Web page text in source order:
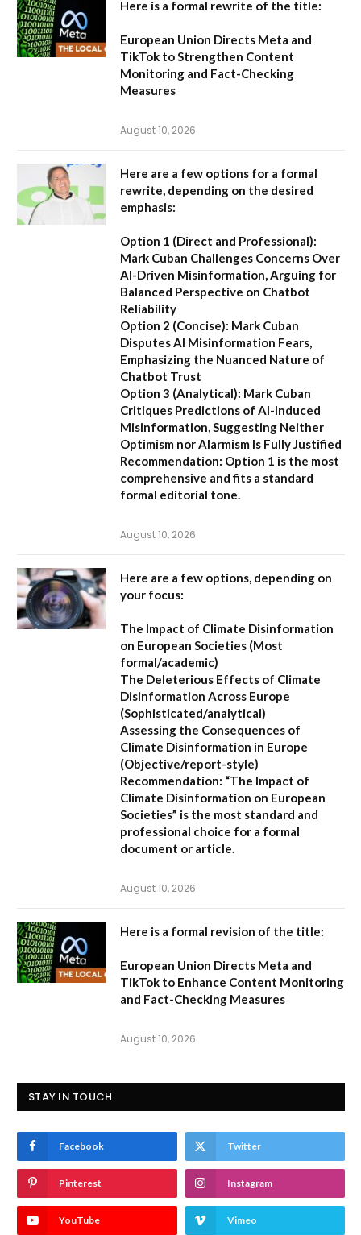
Here is a formal rewrite of the title:
European Union Directs Meta and
TikTok to Strengthen Content
Monitoring and Fact-Checking
Measures
August 10, 2026
Here are a few options for a formal
rewrite, depending on the desired
emphasis:
Option 1 (Direct and Professional):
Mark Cuban Challenges Concerns Over
AI-Driven Misinformation, Arguing for
Balanced Perspective on Chatbot
Reliability
Option 2 (Concise): Mark Cuban
Disputes AI Misinformation Fears,
Emphasizing the Nuanced Nature of
Chatbot Trust
Option 3 (Analytical): Mark Cuban
Critiques Predictions of AI-Induced
Misinformation, Suggesting Neither
Optimism nor Alarmism Is Fully Justified
Recommendation: Option 1 is the most
comprehensive and fits a standard
formal editorial tone.
August 10, 2026
Here are a few options, depending on
your focus:
The Impact of Climate Disinformation
on European Societies (Most
formal/academic)
The Deleterious Effects of Climate
Disinformation Across Europe
(Sophisticated/analytical)
Assessing the Consequences of
Climate Disinformation in Europe
(Objective/report-style)
Recommendation: “The Impact of
Climate Disinformation on European
Societies” is the most standard and
professional choice for a formal
document or article.
August 10, 2026
Here is a formal revision of the title:
European Union Directs Meta and
TikTok to Enhance Content Monitoring
and Fact-Checking Measures
August 10, 2026
STAY IN TOUCH
Facebook Twitter
Pinterest Instagram
YouTube Vimeo